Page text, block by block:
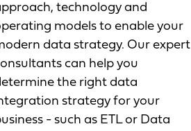
technology and
models to enable your
data strategy. Our expert
can help you
the right data
strategy for your
- such as ETL or Data